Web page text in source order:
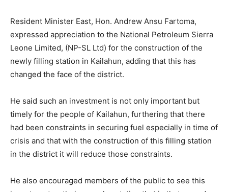
Resident Minister East, Hon. Andrew Ansu Fartoma,
expressed appreciation to the National Petroleum Sierra
Leone Limited, (NP-SL Ltd) for the construction of the
newly filling station in Kailahun, adding that this has
changed the face of the district.
He said such an investment is not only important but
timely for the people of Kailahun, furthering that there
had been constraints in securing fuel especially in time of
crisis and that with the construction of this filling station
in the district it will reduce those constraints.
He also encouraged members of the public to see this